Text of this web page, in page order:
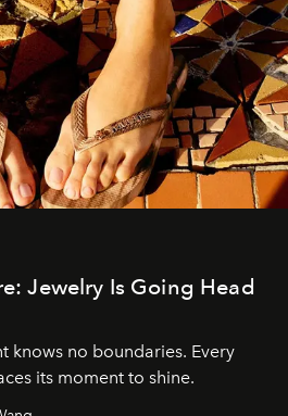
Jewelry Is Going Head
knows no boundaries. Every
its moment to shine.